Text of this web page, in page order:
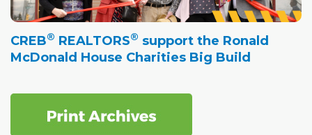
CREB® REALTORS® support the Ronald
McDonald House Charities Big Build